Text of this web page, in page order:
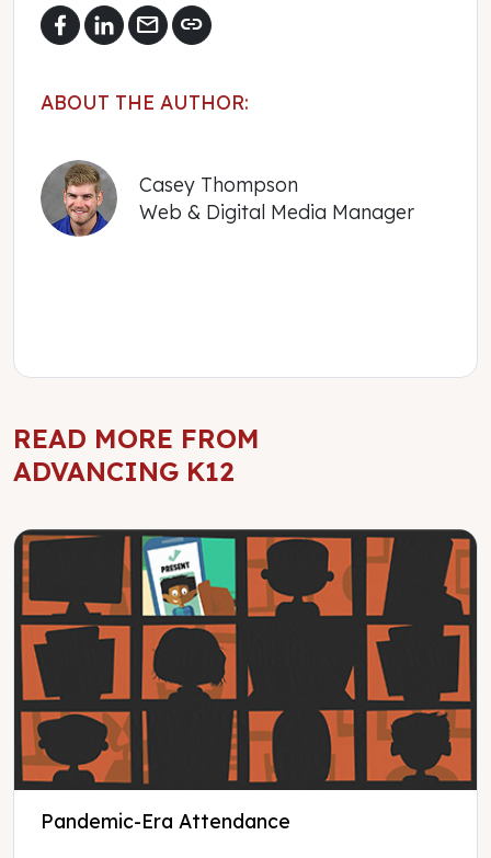
mail link
ABOUT THE AUTHOR:
Casey Thompson
Web & Digital Media Manager
READ MORE FROM
ADVANCING K12
Pandemic-Era Attendance